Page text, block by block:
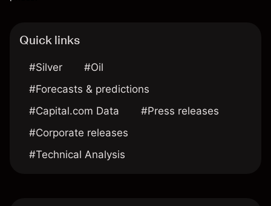
Quick links
#Silver
#Oil
#Forecasts & predictions
#Capital.com Data
#Press releases
#Corporate releases
#Technical Analysis